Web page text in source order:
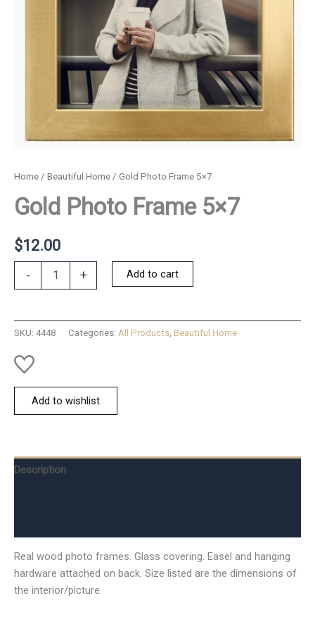
Home / Beautiful Home / Gold Photo Frame 5×7
Gold Photo Frame 5×7
$12.00
-
quantity
+ Add to cart
SKU: 4448 Categories: All Products, Beautiful Home
Add to wishlist
Description
Real wood photo frames. Glass covering. Easel and hanging
hardware attached on back. Size listed are the dimensions of
the interior/picture.